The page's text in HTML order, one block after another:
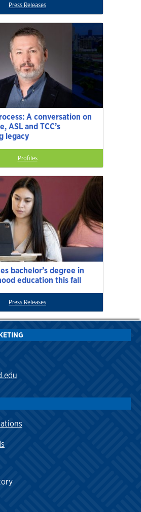
Press Releases
A conversation on
ASL and TCC’s
legacy
Profiles
bachelor’s degree in
education this fall
Press Releases